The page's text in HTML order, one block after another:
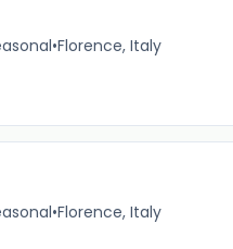
•Florence, Italy
•Florence, Italy